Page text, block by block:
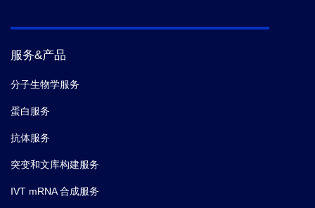
服务&产品
分子生物学服务
蛋白服务
抗体服务
突变和文库构建服务
IVT mRNA 合成服务